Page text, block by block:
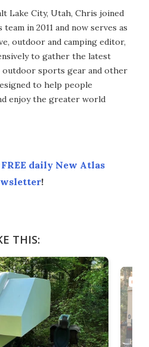
Lake City, Utah, Chris joined
in 2011 and now serves as
outdoor and camping editor,
to gather the latest
outdoor sports gear and other
to help people
enjoy the greater world
FREE daily New Atlas
!
THIS: